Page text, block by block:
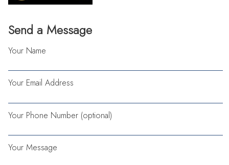
Send a Message
Your Name
Your Email Address
Your Phone Number (optional)
Your Message